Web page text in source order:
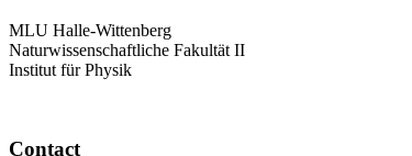
MLU Halle-Wittenberg
Naturwissenschaftliche Fakultät II
Institut für Physik
Contact